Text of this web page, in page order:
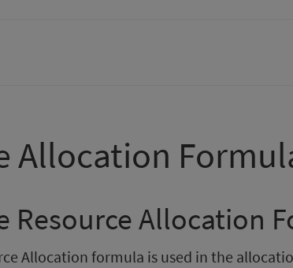
Allocation
Resource Allocation
Allocation formula is used in the